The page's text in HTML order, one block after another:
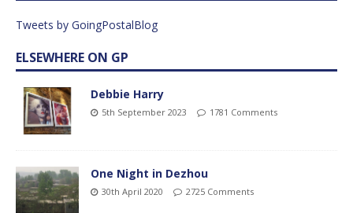
Tweets by GoingPostalBlog
ELSEWHERE ON GP
Debbie Harry
5th September 2023 1781 Comments
One Night in Dezhou
30th April 2020 2725 Comments